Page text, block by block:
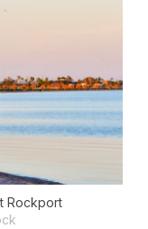
Rockport